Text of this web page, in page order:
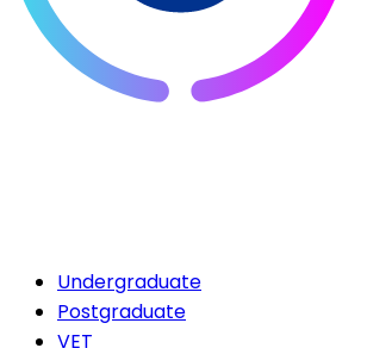
Undergraduate
Postgraduate
VET